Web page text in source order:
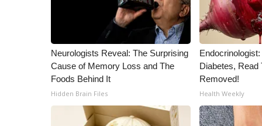
WCBI Channel Updates
CBSN Livefeed
My MS
Fox 4
WCBI – LP
What’s On
Ion Plus
Neurologists Reveal: The Surprising
Cause of Memory Loss and The
Foods Behind It
Hidden Brain Files
Diabetes, Read
Removed!
Health Weekly